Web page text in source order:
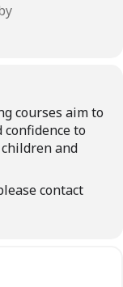
courses aim to
to
and
contact